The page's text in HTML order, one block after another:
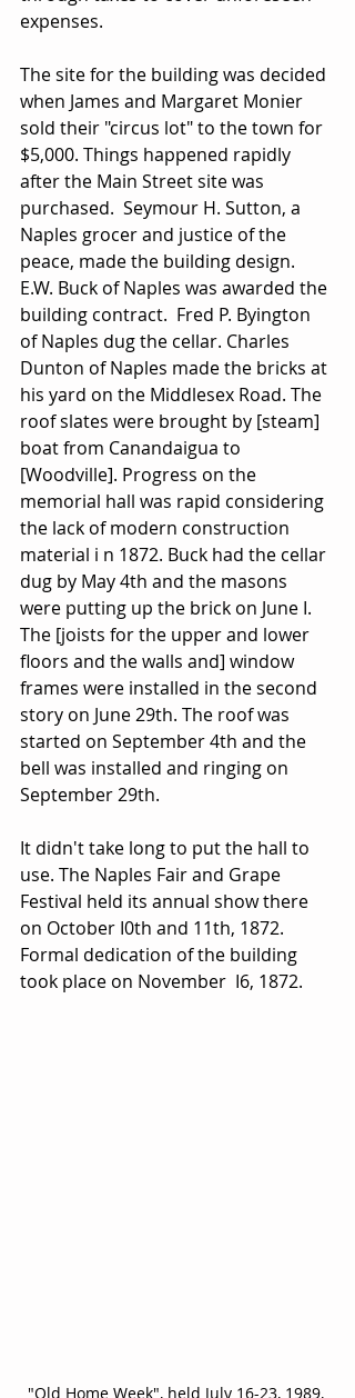
expenses.
The site for the building was decided
when James and Margaret Monier
sold their "circus lot" to the town for
$5,000. Things happened rapidly
after the Main Street site was
purchased.  Seymour H. Sutton, a
Naples grocer and justice of the
peace, made the building design.
E.W. Buck of Naples was awarded the
building contract.  Fred P. Byington
of Naples dug the cellar. Charles
Dunton of Naples made the bricks at
his yard on the Middlesex Road. The
roof slates were brought by [steam]
boat from Canandaigua to
[Woodville]. Progress on the
memorial hall was rapid considering
the lack of modern construction
material i n 1872. Buck had the cellar
dug by May 4th and the masons
were putting up the brick on June I.
The [joists for the upper and lower
floors and the walls and] window
frames were installed in the second
story on June 29th. The roof was
started on September 4th and the
bell was installed and ringing on
September 29th.
It didn't take long to put the hall to
use. The Naples Fair and Grape
Festival held its annual show there
on October I0th and 11th, 1872.
Formal dedication of the building
took place on November  I6, 1872.
"Old Home Week", held July 16-23, 1989,